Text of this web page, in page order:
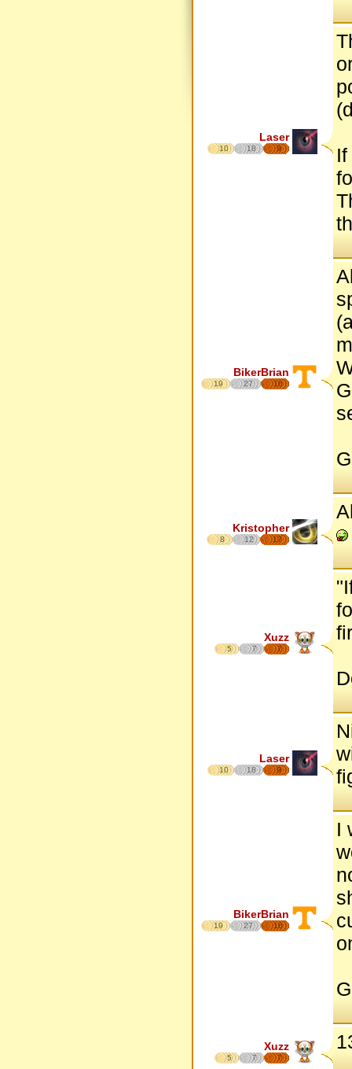
Laser
10 18 9
BikerBrian
19 27 16
Kristopher
8 12 17
Xuzz
5 7 7
Laser
10 18 9
BikerBrian
19 27 16
I
Xuzz
5 7 7